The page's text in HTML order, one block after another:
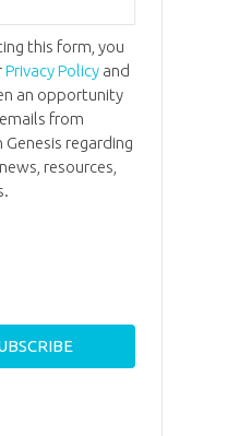
this form, you
Privacy Policyand
an opportunity
from
Genesis regarding
resources,